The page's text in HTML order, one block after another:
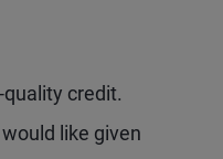
credit.
like given